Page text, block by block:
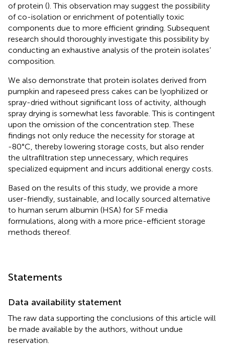
of protein (). This observation may suggest the possibility
of co-isolation or enrichment of potentially toxic
components due to more efficient grinding. Subsequent
research should thoroughly investigate this possibility by
conducting an exhaustive analysis of the protein isolates’
composition.
We also demonstrate that protein isolates derived from
pumpkin and rapeseed press cakes can be lyophilized or
spray-dried without significant loss of activity, although
spray drying is somewhat less favorable. This is contingent
upon the omission of the concentration step. These
findings not only reduce the necessity for storage at
-80°C, thereby lowering storage costs, but also render
the ultrafiltration step unnecessary, which requires
specialized equipment and incurs additional energy costs.
Based on the results of this study, we provide a more
user-friendly, sustainable, and locally sourced alternative
to human serum albumin (HSA) for SF media
formulations, along with a more price-efficient storage
methods thereof.
Statements
Data availability statement
The raw data supporting the conclusions of this article will
be made available by the authors, without undue
reservation.